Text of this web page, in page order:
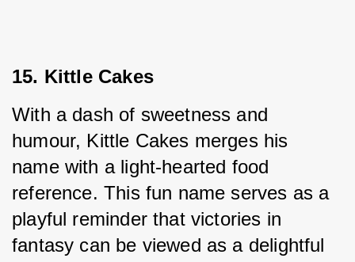
15. Kittle Cakes
With a dash of sweetness and
humour, Kittle Cakes merges his
name with a light-hearted food
reference. This fun name serves as a
playful reminder that victories in
fantasy can be viewed as a delightful